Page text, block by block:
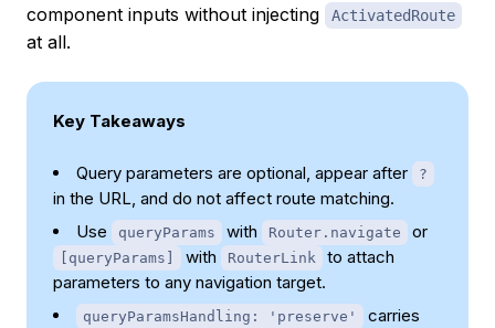
component inputs without injecting
ActivatedRoute
at all.
Key Takeaways
Query parameters are optional, appear after ?
in the URL, and do not affect route matching.
Use
queryParams with Router.navigate or
[queryParams] with RouterLink
to attach
parameters to any navigation target.
queryParamsHandling: 'preserve'
carries